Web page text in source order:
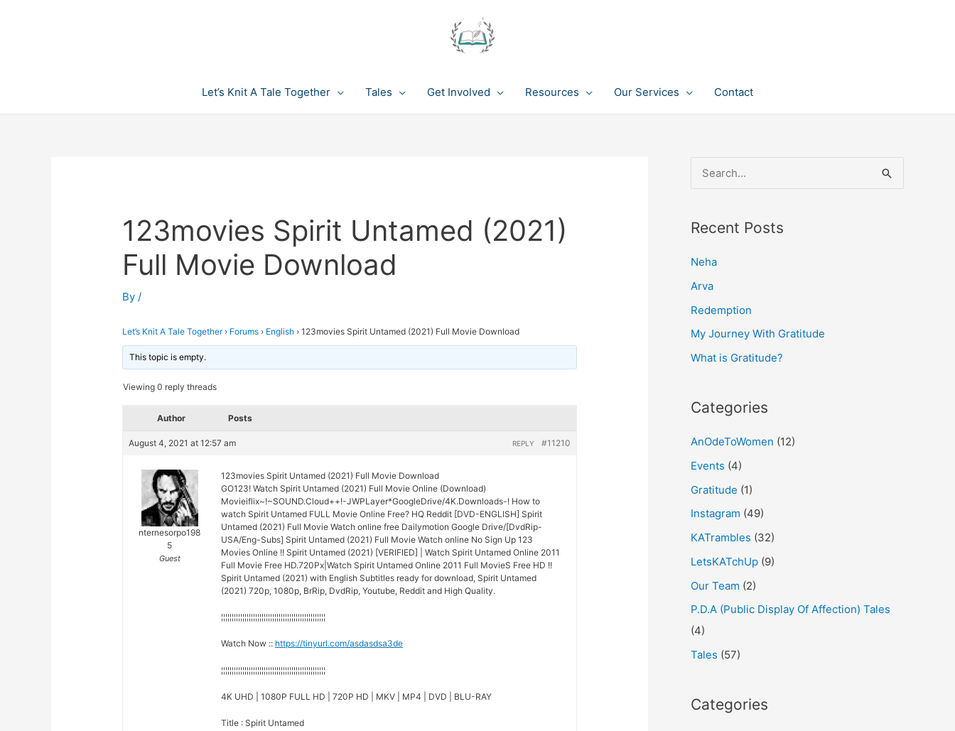
Let’s Knit A Tale Together Tales Get Involved Resources Our Services Contact
123movies Spirit Untamed (2021)
Full Movie Download
By/
Let’s Knit A Tale Together › Forums › English › 123movies Spirit Untamed (2021) Full Movie Download
This topic is empty.
Viewing 0 reply threads
Author Posts
August 4, 2021 at 12:57 am #11210
REPLY
nternesorpo198
5
Guest
123movies Spirit Untamed (2021) Full Movie Download
GO123! Watch Spirit Untamed (2021) Full Movie Online (Download)
Movieiflix~!~SOUND.Cloud++!-JWPLayer*GoogleDrive/4K.Downloads-! How to
watch Spirit Untamed FULL Movie Online Free? HQ Reddit [DVD-ENGLISH] Spirit
Untamed (2021) Full Movie Watch online free Dailymotion Google Drive/[DvdRip-
USA/Eng-Subs] Spirit Untamed (2021) Full Movie Watch online No Sign Up 123
Movies Online !! Spirit Untamed (2021) [VERIFIED] | Watch Spirit Untamed Online 2011
Full Movie Free HD.720Px|Watch Spirit Untamed Online 2011 Full MovieS Free HD !!
Spirit Untamed (2021) with English Subtitles ready for download, Spirit Untamed
(2021) 720p, 1080p, BrRip, DvdRip, Youtube, Reddit and High Quality.
¦¦¦¦¦¦¦¦¦¦¦¦¦¦¦¦¦¦¦¦¦¦¦¦¦¦¦¦¦¦¦¦¦¦¦¦¦¦¦¦¦¦¦¦¦¦¦¦¦
Watch Now :: https://tinyurl.com/asdasdsa3de
¦¦¦¦¦¦¦¦¦¦¦¦¦¦¦¦¦¦¦¦¦¦¦¦¦¦¦¦¦¦¦¦¦¦¦¦¦¦¦¦¦¦¦¦¦¦¦¦¦
4K UHD | 1080P FULL HD | 720P HD | MKV | MP4 | DVD | BLU-RAY
Title : Spirit Untamed
e
r
f
o
r
:
Recent Posts
Neha
Arva
Redemption
My Journey With Gratitude
What is Gratitude?
Categories
AnOdeToWomen (12)
Events (4)
Gratitude (1)
Instagram (49)
KATrambles (32)
LetsKATchUp (9)
Our Team (2)
P.D.A (Public Display Of Affection) Tales
(4)
Tales (57)
Categories